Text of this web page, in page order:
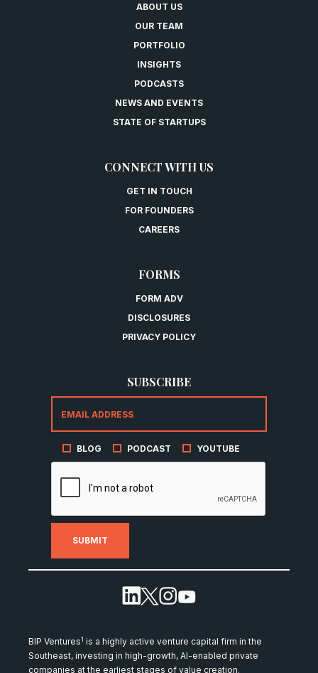
ABOUT US
OUR TEAM
PORTFOLIO
INSIGHTS
PODCASTS
NEWS AND EVENTS
STATE OF STARTUPS
CONNECT WITH US
GET IN TOUCH
FOR FOUNDERS
CAREERS
FORMS
FORM ADV
DISCLOSURES
PRIVACY POLICY
SUBSCRIBE
BLOG PODCAST YOUTUBE
BIP Ventures1 is a highly active venture capital firm in the
Southeast, investing in high-growth, AI-enabled private
companies at the earliest stages of value creation.